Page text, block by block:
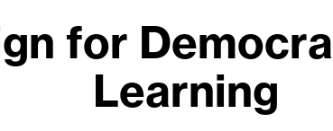
for
Learning